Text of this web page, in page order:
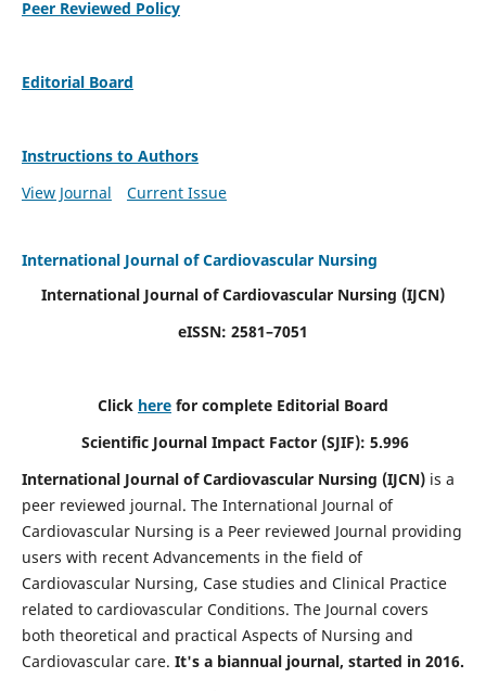
Peer Reviewed Policy
Editorial Board
Instructions to Authors
View Journal
Current Issue
International Journal of Cardiovascular Nursing
International Journal of Cardiovascular Nursing (IJCN)
eISSN: 2581–7051
Click here for complete Editorial Board
Scientific Journal Impact Factor (SJIF): 5.996
International Journal of Cardiovascular Nursing (IJCN) is a
peer reviewed journal. The International Journal of
Cardiovascular Nursing is a Peer reviewed Journal providing
users with recent Advancements in the field of
Cardiovascular Nursing, Case studies and Clinical Practice
related to cardiovascular Conditions. The Journal covers
both theoretical and practical Aspects of Nursing and
Cardiovascular care. It's a biannual journal, started in 2016.